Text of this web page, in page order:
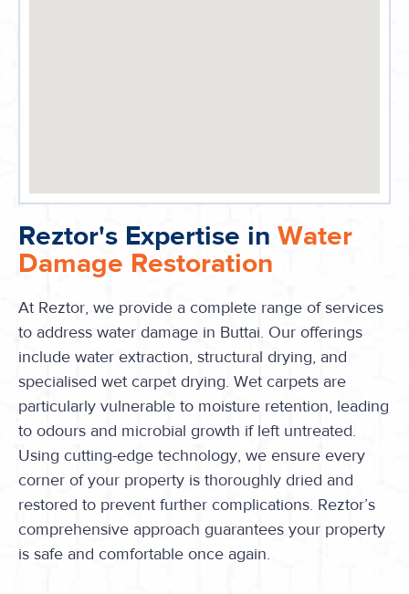
Reztor's Expertise in Water
Damage Restoration
At Reztor, we provide a complete range of services
to address water damage in Buttai. Our offerings
include water extraction, structural drying, and
specialised wet carpet drying. Wet carpets are
particularly vulnerable to moisture retention, leading
to odours and microbial growth if left untreated.
Using cutting-edge technology, we ensure every
corner of your property is thoroughly dried and
restored to prevent further complications. Reztor’s
comprehensive approach guarantees your property
is safe and comfortable once again.